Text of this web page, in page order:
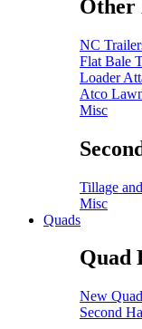
Other
NC
Flat Bale
Loader
Atco
Misc
Tillage
Misc
Quads
Quad
New
Second